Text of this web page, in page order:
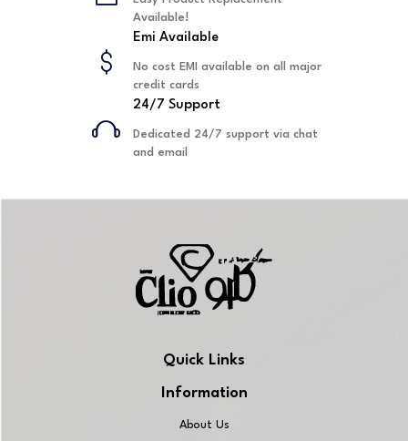
Available!
Emi Available
No cost EMI available on all major
credit cards
24/7 Support
Dedicated 24/7 support via chat
and email
Quick Links
Information
About Us